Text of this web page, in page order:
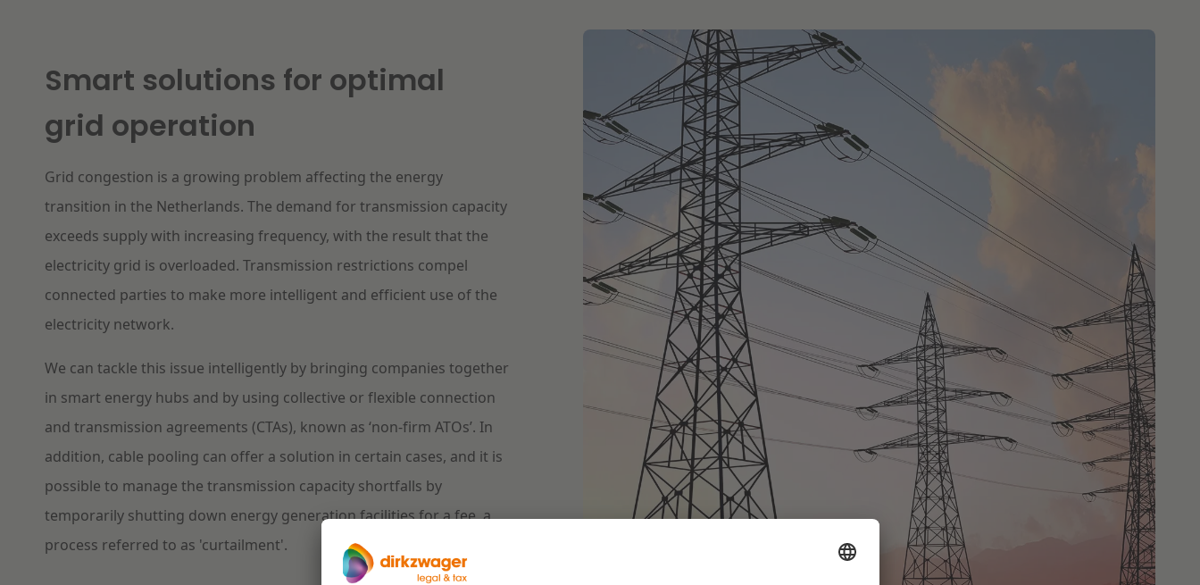
Smart solutions for optimal
grid operation
Grid congestion is a growing problem affecting the energy
transition in the Netherlands. The demand for transmission capacity
exceeds supply with increasing frequency, with the result that the
electricity grid is overloaded. Transmission restrictions compel
connected parties to make more intelligent and efficient use of the
electricity network.
We can tackle this issue intelligently by bringing companies together
in smart energy hubs and by using collective or flexible connection
and transmission agreements (CTAs), known as ‘non-firm ATOs’. In
addition, cable pooling can offer a solution in certain cases, and it is
possible to manage the transmission capacity shortfalls by
temporarily shutting down energy generation facilities for a fee, a
process referred to as 'curtailment'.